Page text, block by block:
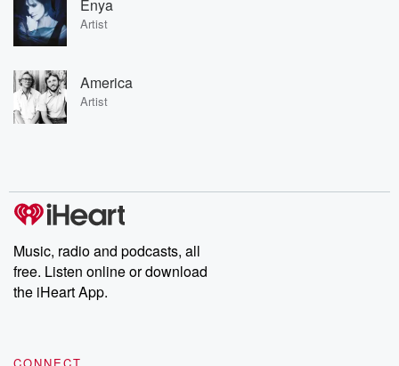
Enya
Artist
America
Artist
Music, radio and podcasts, all
free. Listen online or download
the iHeart App.